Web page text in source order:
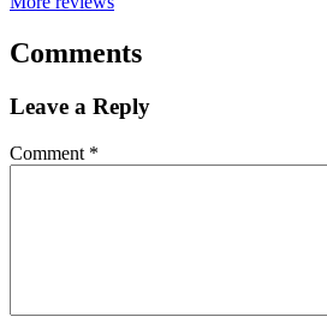
Comments
Leave a Reply
Comment *